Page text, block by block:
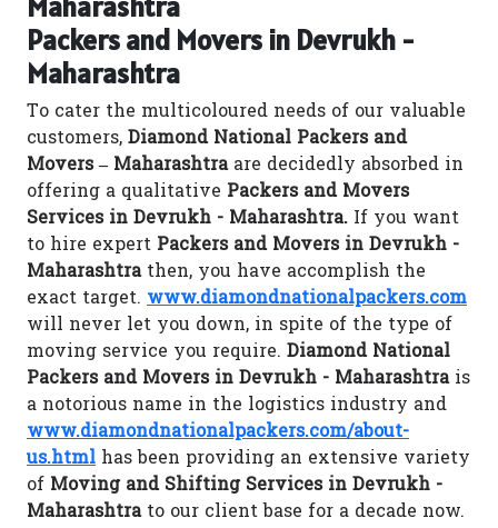
Maharashtra
Packers and Movers in Devrukh -
Maharashtra
To cater the multicoloured needs of our valuable
customers, Diamond National Packers and
Movers – Maharashtraare decidedly absorbed in
offering a qualitative Packers and Movers
Services in Devrukh - Maharashtra. If you want
to hire expert Packers and Movers in Devrukh -
Maharashtrathen, you have accomplish the
exact target. www.diamondnationalpackers.com
will never let you down, in spite of the type of
moving service you require. Diamond National
Packers and Movers in Devrukh - Maharashtrais
a notorious name in the logistics industry and
www.diamondnationalpackers.com/about-
us.html has been providing an extensive variety
of Moving and Shifting Services in Devrukh -
Maharashtrato our client base for a decade now.